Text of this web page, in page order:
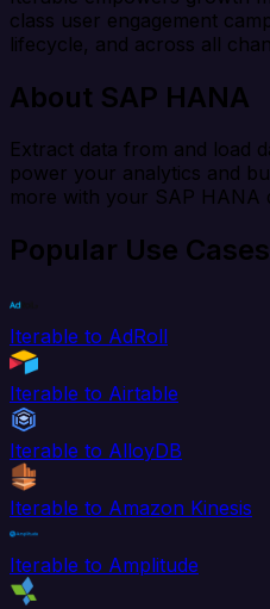
class user engagement
lifecycle, and across all
About SAP HANA
Extract data from and load
power your analytics and
more with your SAP HANA
Popular Use Cases
Iterable to AdRoll
Iterable to Airtable
Iterable to AlloyDB
Iterable to Amazon Kinesis
Iterable to Amplitude